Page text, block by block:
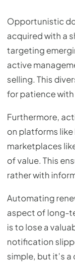
Opportunistic
acquired with a
targeting
active
selling. This
for patience
Furthermore,
on platforms
marketplaces
of value. This
rather with
Automating
aspect of long-
is to lose a
notification
simple, but it’s